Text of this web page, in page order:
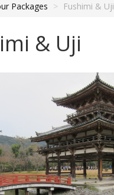
Packages Fushimi & Uji
& Uji